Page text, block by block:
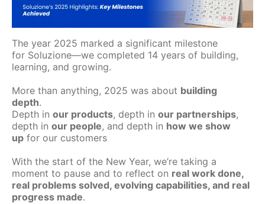
The year 2025 marked a significant milestone
for Soluzione—we completed 14 years of building,
learning, and growing.
More than anything, 2025 was about building
depth.
Depth in our products, depth in our partnerships,
depth in our people, and depth in how we show
up for our customers
With the start of the New Year, we’re taking a
moment to pause and to reflect on real work done,
real problems solved, evolving capabilities, and real
progress made.